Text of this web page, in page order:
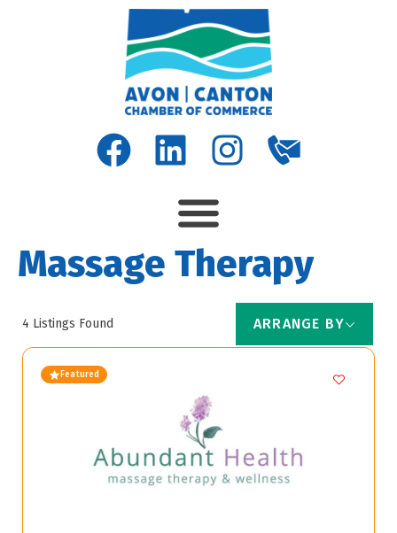
Massage Therapy
4 Listings Found ARRANGE BY
Featured